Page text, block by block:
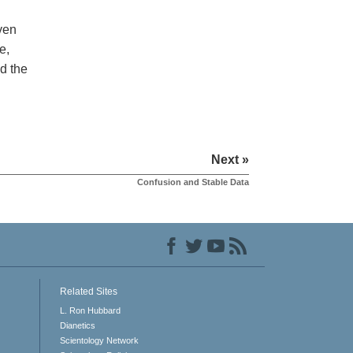
the
Next »
Confusion and Stable Data
Related Sites
L. Ron Hubbard
Dianetics
Scientology Network